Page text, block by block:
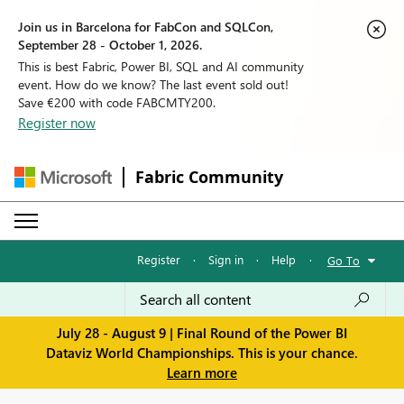
Join us in Barcelona for FabCon and SQLCon,
September 28 - October 1, 2026.
This is best Fabric, Power BI, SQL and AI community
event. How do we know? The last event sold out!
Save €200 with code FABCMTY200.
Register now
Fabric Community
Register · Sign in · Help · Go To
July 28 - August 9 | Final Round of the Power BI
Dataviz World Championships. This is your chance.
Learn more